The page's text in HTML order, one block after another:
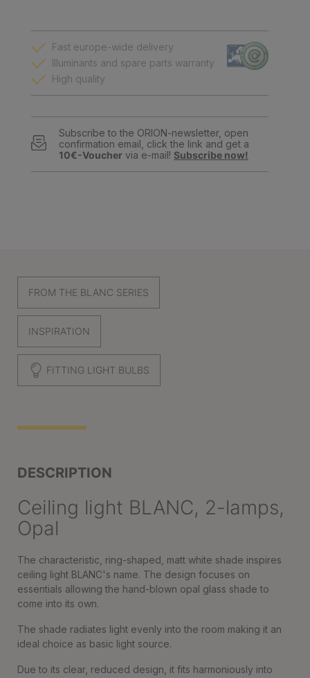
Fast europe-wide delivery
Illuminants and spare parts warranty
High quality
Subscribe to the ORION-newsletter, open
confirmation email, click the link and get a
10€-Voucher via e-mail! Subscribe now!
FROM THE BLANC SERIES
INSPIRATION
FITTING LIGHT BULBS
DESCRIPTION
Ceiling light BLANC, 2-lamps,
Opal
The characteristic, ring-shaped, matt white shade inspires
ceiling light BLANC's name. The design focuses on
essentials allowing the hand-blown opal glass shade to
come into its own.
The shade radiates light evenly into the room making it an
ideal choice as basic light source.
Due to its clear, reduced design, it fits harmoniously into